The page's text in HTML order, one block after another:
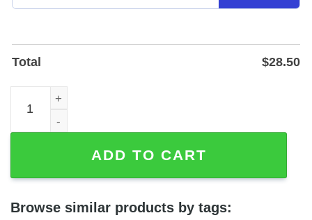
Total $28.50
Personalized Walleye Fish Metal Sign for Lake House or
ADD TO CART
Browse similar products by tags: